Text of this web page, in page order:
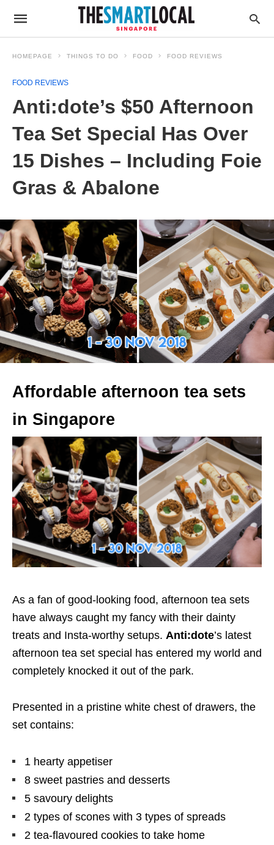
HOMEPAGE THINGS TO DO FOOD FOOD REVIEWS
FOOD REVIEWS
Anti:dote’s $50 Afternoon
Tea Set Special Has Over
15 Dishes – Including Foie
Gras & Abalone
Affordable afternoon tea sets
in Singapore
As a fan of good-looking food, afternoon tea sets
have always caught my fancy with their dainty
treats and Insta-worthy setups. Anti:dote’s latest
afternoon tea set special has entered my world and
completely knocked it out of the park.
Presented in a pristine white chest of drawers, the
set contains:
1 hearty appetiser
8 sweet pastries and desserts
5 savoury delights
2 types of scones with 3 types of spreads
2 tea-flavoured cookies to take home